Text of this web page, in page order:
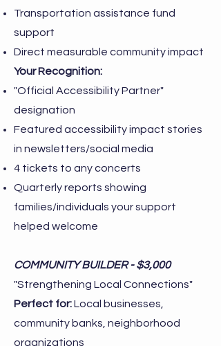
Transportation assistance fund
support
Direct measurable community impact
Your Recognition:
"Official Accessibility Partner"
designation
Featured accessibility impact stories
in newsletters/social media
4 tickets to any concerts
Quarterly reports showing
families/individuals your support
helped welcome
COMMUNITY BUILDER - $3,000
"Strengthening Local Connections"
Perfect for:Local businesses,
community banks, neighborhood
organizations